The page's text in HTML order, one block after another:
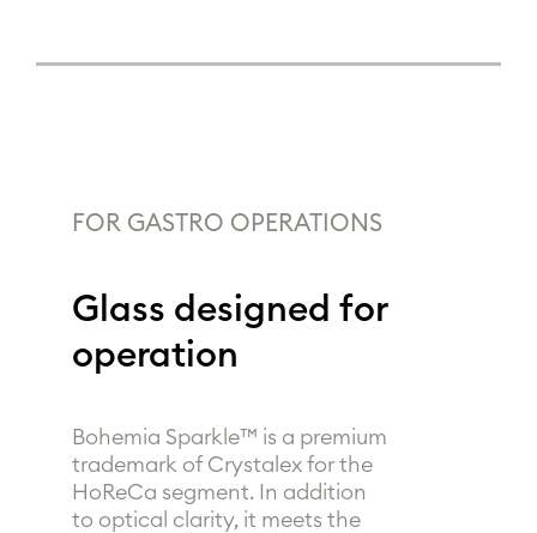
FOR GASTRO OPERATIONS
Glass designed for
operation
Bohemia Sparkle™ is a premium
trademark of Crystalex for the
HoReCa segment. In addition
to optical clarity, it meets the